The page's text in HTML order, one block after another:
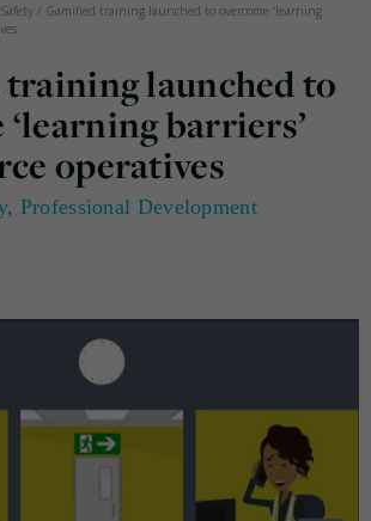
/ Gamified training launched to overcome ‘learning
launched to
barriers’
operatives
, Professional Development